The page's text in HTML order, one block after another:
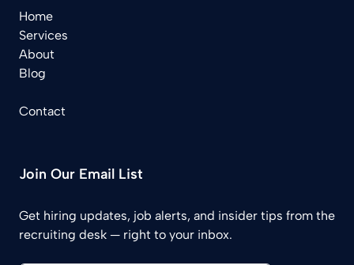
Home
Services
About
Blog
Contact
Join Our Email List
Get hiring updates, job alerts, and insider tips from the
recruiting desk — right to your inbox.